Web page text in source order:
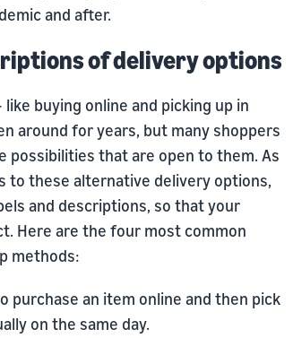
and after.
of delivery options
buying online and picking up in
around for years, but many shoppers
possibilities that are open to them. As
to these alternative delivery options,
and descriptions, so that your
Here are the four most common
methods:
purchase an item online and then pick
on the same day.